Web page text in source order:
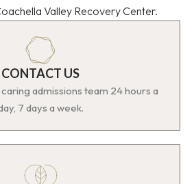
Valley Recovery Center.
CONTACT US
admissions team 24 hours a
7 days a week.